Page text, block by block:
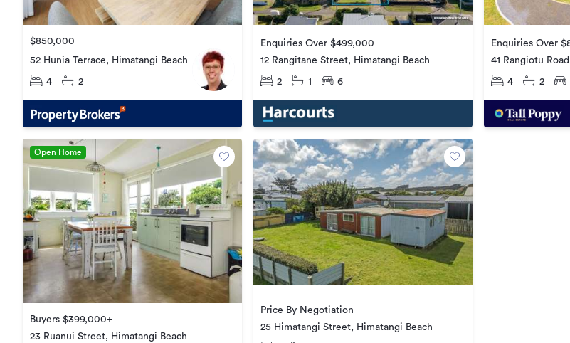
$850,000
52 Hunia Terrace, Himatangi Beach
4 2
Enquiries Over $499,000
12 Rangitane Street, Himatangi Beach
2 1 6
Enquiries Over
41 Rangiotu
4 2
Open Home
Buyers $399,000+
23 Ruanui Street, Himatangi Beach
Price By Negotiation
25 Himatangi Street, Himatangi Beach